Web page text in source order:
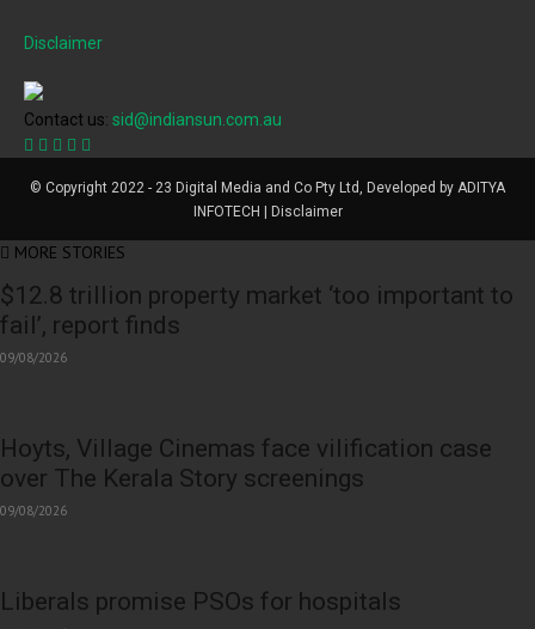
Disclaimer
Contact us: sid@indiansun.com.au
© Copyright 2022 - 23 Digital Media and Co Pty Ltd, Developed by ADITYA
INFOTECH | Disclaimer
MORE STORIES
$12.8 trillion property market ‘too important to
fail’, report finds
09/08/2026
Hoyts, Village Cinemas face vilification case
over The Kerala Story screenings
09/08/2026
Liberals promise PSOs for hospitals